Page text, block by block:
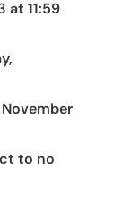
at 11:59
to no